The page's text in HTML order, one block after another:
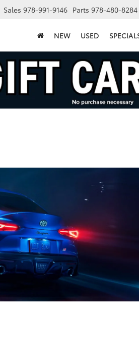
Sales 978-991-9146 Parts 978-480-8284
NEW USED